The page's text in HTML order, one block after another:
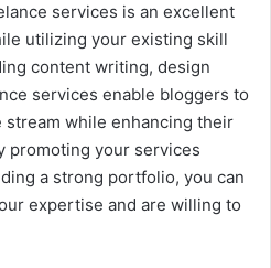
services is an excellent
utilizing your existing skill
content writing, design
services enable bloggers to
stream while enhancing their
promoting your services
a strong portfolio, you can
expertise and are willing to